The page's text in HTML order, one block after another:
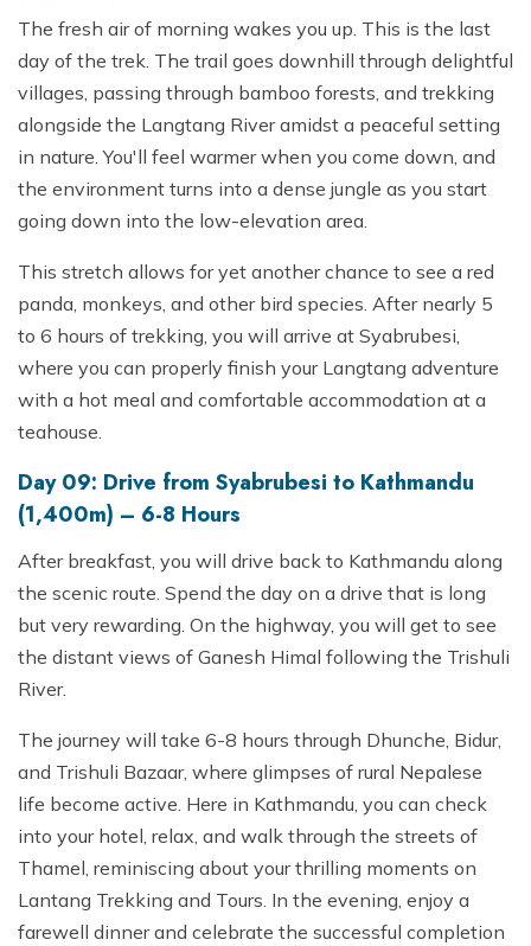
The fresh air of morning wakes you up. This is the last
day of the trek. The trail goes downhill through delightful
villages, passing through bamboo forests, and trekking
alongside the Langtang River amidst a peaceful setting
in nature. You'll feel warmer when you come down, and
the environment turns into a dense jungle as you start
going down into the low-elevation area.
This stretch allows for yet another chance to see a red
panda, monkeys, and other bird species. After nearly 5
to 6 hours of trekking, you will arrive at Syabrubesi,
where you can properly finish your Langtang adventure
with a hot meal and comfortable accommodation at a
teahouse.
Day 09: Drive from Syabrubesi to Kathmandu
(1,400m) – 6-8 Hours
After breakfast, you will drive back to Kathmandu along
the scenic route. Spend the day on a drive that is long
but very rewarding. On the highway, you will get to see
the distant views of Ganesh Himal following the Trishuli
River.
The journey will take 6-8 hours through Dhunche, Bidur,
and Trishuli Bazaar, where glimpses of rural Nepalese
life become active. Here in Kathmandu, you can check
into your hotel, relax, and walk through the streets of
Thamel, reminiscing about your thrilling moments on
Lantang Trekking and Tours. In the evening, enjoy a
farewell dinner and celebrate the successful completion